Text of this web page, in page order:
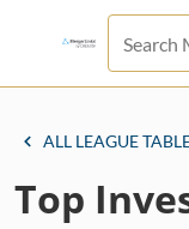
ALL LEAGUE
Top